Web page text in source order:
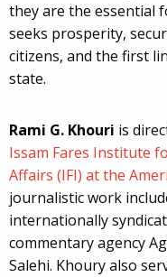
they are the essential
seeks prosperity,
citizens, and the first
state.
Rami G. Khouri is
Issam Fares Institute
Affairs (IFI) at the
journalistic work
internationally
commentary agency
Salehi. Khoury also